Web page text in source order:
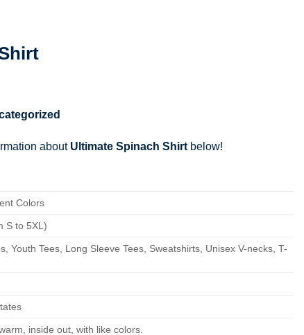
about Ultimate Spinach Shirt below!
Colors
S to 5XL)
Youth Tees, Long Sleeve Tees, Sweatshirts, Unisex V-necks, T-
inside out, with like colors.